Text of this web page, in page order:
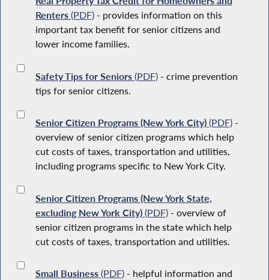
Renters(PDF)- provides information on this
important tax benefit for senior citizens and
lower income families.
Safety Tips for Seniors(PDF)- crime prevention
tips for senior citizens.
Senior Citizen Programs (New York City)(PDF)-
overview of senior citizen programs which help
cut costs of taxes, transportation and utilities,
including programs specific to New York City.
Senior Citizen Programs (New York State,
excluding New York City)(PDF)- overview of
senior citizen programs in the state which help
cut costs of taxes, transportation and utilities.
Small Business(PDF)- helpful information and